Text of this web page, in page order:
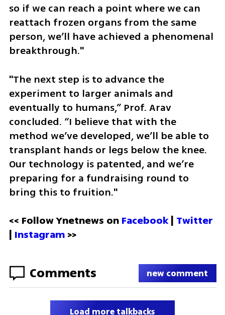
so if we can reach a point where we can
reattach frozen organs from the same
person, we’ll have achieved a phenomenal
breakthrough."
"The next step is to advance the
experiment to larger animals and
eventually to humans,” Prof. Arav
concluded. “I believe that with the
method we’ve developed, we’ll be able to
transplant hands or legs below the knee.
Our technology is patented, and we’re
preparing for a fundraising round to
bring this to fruition."
<< Follow Ynetnews on Facebook | Twitter
| Instagram >>
Comments new comment
Load more talkbacks